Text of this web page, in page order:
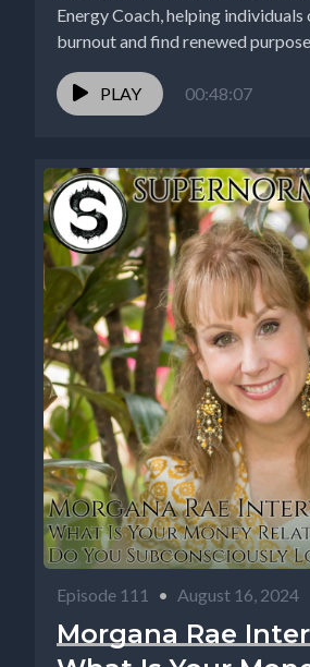
Energy Coach, helping
burnout and find renewed
PLAY
00:48:07
Episode 111 • August 16, 2024
Morgana Rae